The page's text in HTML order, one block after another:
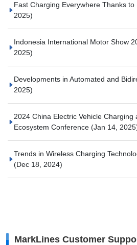
Fast Charging Everywhere Thanks to
2025)
Indonesia International Motor Show
2025)
Developments in Automated and
2025)
2024 China Electric Vehicle Charging
Ecosystem Conference (Jan 14,
Trends in Wireless Charging
(Dec 18, 2024)
MarkLines Customer